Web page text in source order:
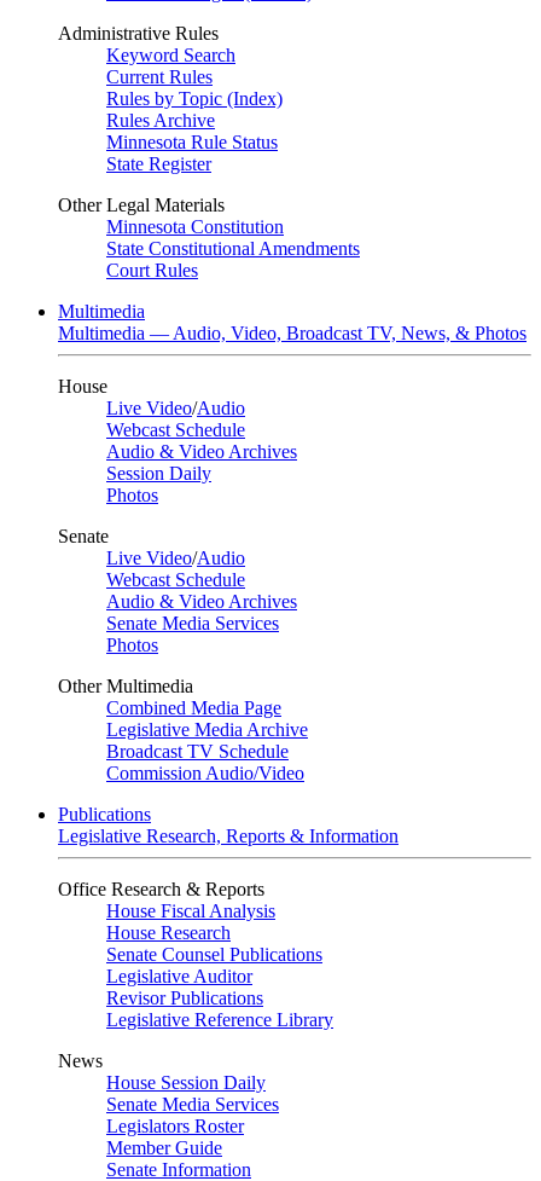
Administrative Rules
Keyword Search
Current Rules
Rules by Topic (Index)
Rules Archive
Minnesota Rule Status
State Register
Other Legal Materials
Minnesota Constitution
State Constitutional Amendments
Court Rules
Multimedia
Multimedia — Audio, Video, Broadcast TV, News, & Photos
House
Live Video/Audio
Webcast Schedule
Audio & Video Archives
Session Daily
Photos
Senate
Live Video/Audio
Webcast Schedule
Audio & Video Archives
Senate Media Services
Photos
Other Multimedia
Combined Media Page
Legislative Media Archive
Broadcast TV Schedule
Commission Audio/Video
Publications
Legislative Research, Reports & Information
Office Research & Reports
House Fiscal Analysis
House Research
Senate Counsel Publications
Legislative Auditor
Revisor Publications
Legislative Reference Library
News
House Session Daily
Senate Media Services
Legislators Roster
Member Guide
Senate Information